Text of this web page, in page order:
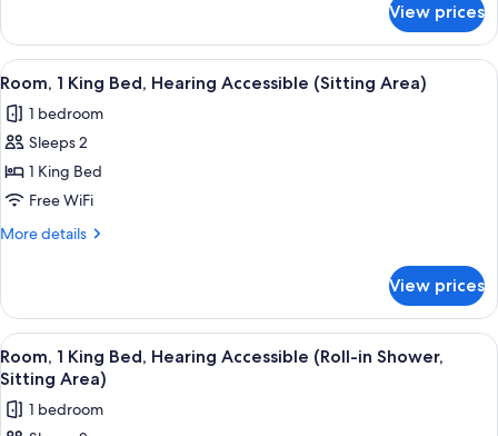
Area)
1
King
Bed
Area)
View prices
View
all
photos
for
Room,
1
King
Accessible
(Sitting
Area)
A modern hotel room with a large
6
Room, 1 King Bed, Hearing Accessible (Sitting Area)
1 bedroom
Sleeps 2
1 King Bed
Free WiFi
More details
More
1
King
Bed,
Hearing
Accessible
(Sitting
View prices
View
all
photos
for
A modern hotel room with a large
7
Room, 1 King Bed, Hearing Accessible (Roll-in Shower,
Sitting Area)
1 bedroom